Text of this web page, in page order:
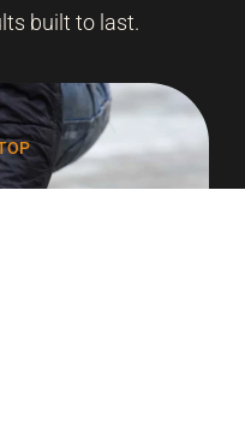
built to last.